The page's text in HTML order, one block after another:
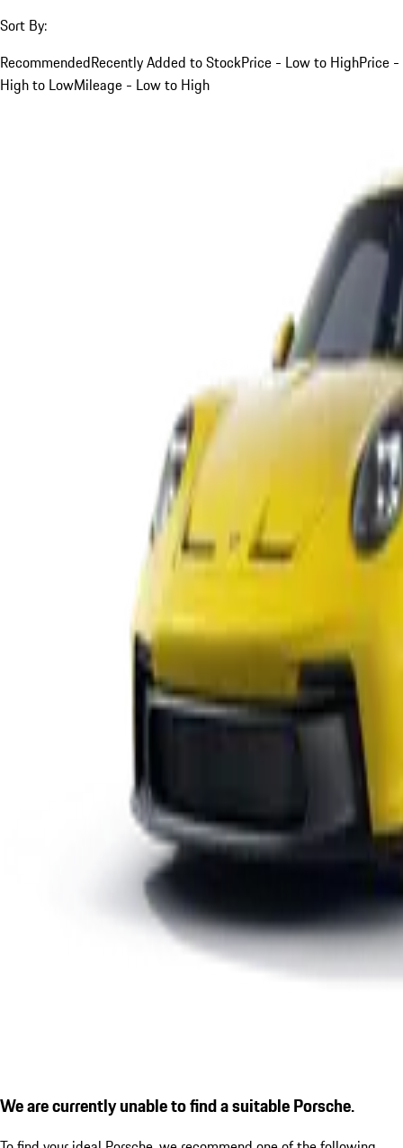
Sort By:
RecommendedRecently Added to StockPrice - Low to HighPrice -
High to LowMileage - Low to High
We are currently unable to find a suitable Porsche.